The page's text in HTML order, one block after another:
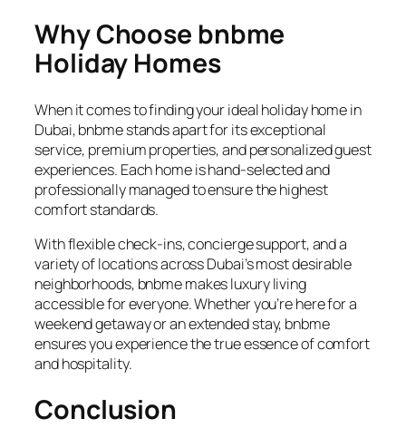
Why Choose bnbme
Holiday Homes
When it comes to finding your ideal holiday home in
Dubai, bnbme stands apart for its exceptional
service, premium properties, and personalized guest
experiences. Each home is hand-selected and
professionally managed to ensure the highest
comfort standards.
With flexible check-ins, concierge support, and a
variety of locations across Dubai’s most desirable
neighborhoods, bnbme makes luxury living
accessible for everyone. Whether you’re here for a
weekend getaway or an extended stay, bnbme
ensures you experience the true essence of comfort
and hospitality.
Conclusion